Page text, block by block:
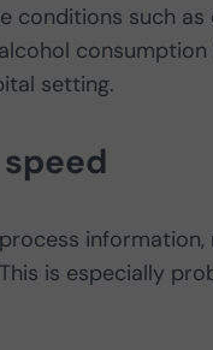
conditions such
setting.
is especially